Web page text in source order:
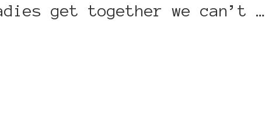
get together we can’t …